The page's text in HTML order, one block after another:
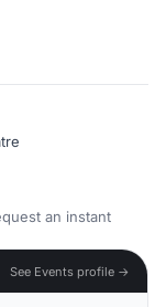
an instant
See Events profile →